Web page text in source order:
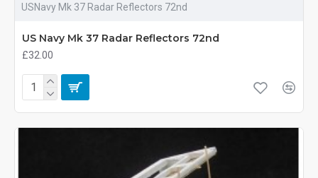
USNavy Mk 37 Radar Reflectors 72nd
US Navy Mk 37 Radar Reflectors 72nd
£32.00